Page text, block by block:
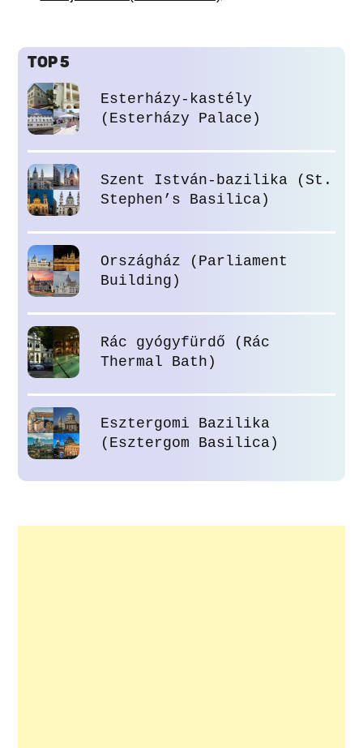
TOP 5
Esterházy-kastély
(Esterházy Palace)
Szent István-bazilika (St.
Stephen’s Basilica)
Országház (Parliament
Building)
Rác gyógyfürdő (Rác
Thermal Bath)
Esztergomi Bazilika
(Esztergom Basilica)